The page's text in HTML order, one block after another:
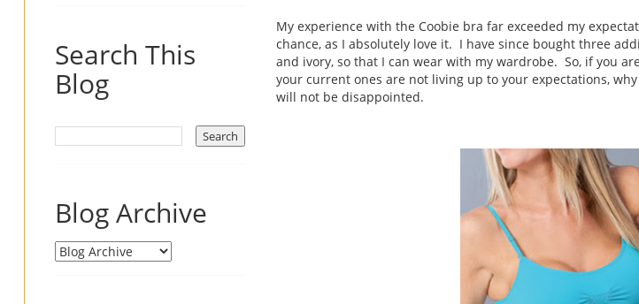
My experience with the Coobie bra far exceeded my
chance, as I absolutely love it. I have since bought three
and ivory, so that I can wear with my wardrobe. So, if you
your current ones are not living up to your expectations,
will not be disappointed.
Search This
Blog
Blog Archive